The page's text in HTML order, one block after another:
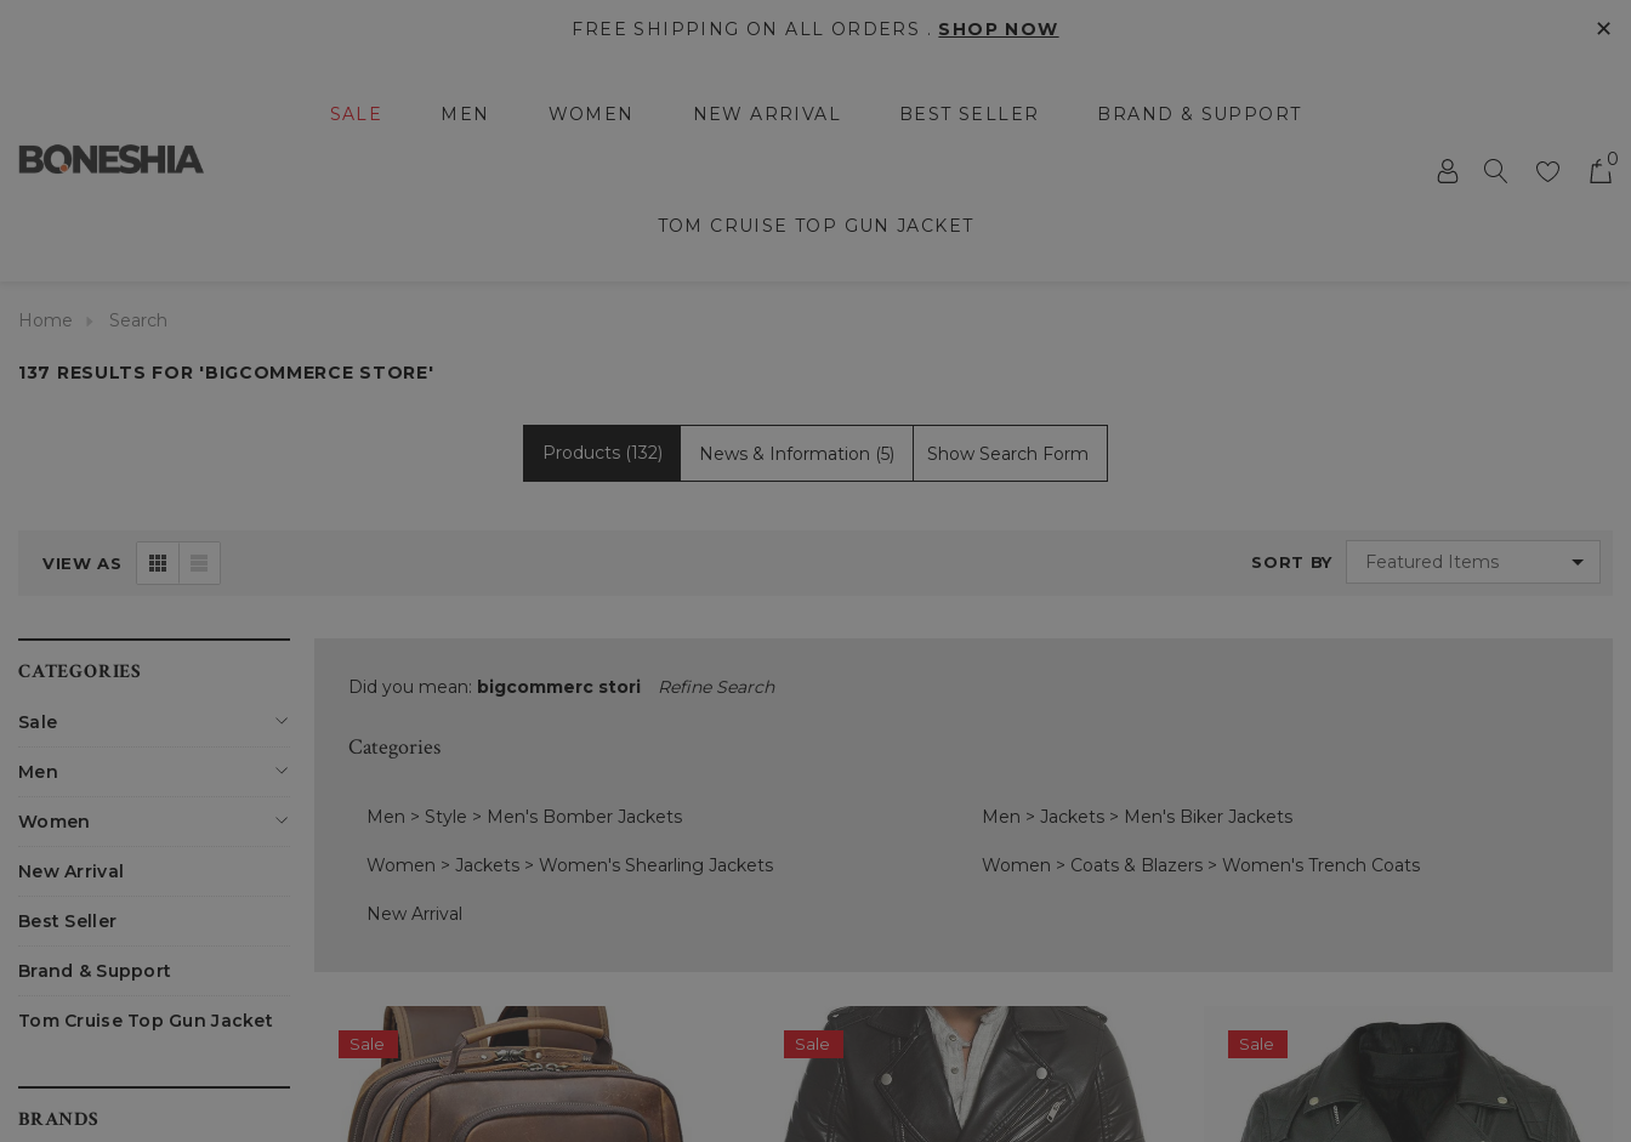
FREE SHIPPING ON ALL ORDERS . SHOP NOW ✕
SALE MEN WOMEN NEW ARRIVAL BEST SELLER BRAND & SUPPORT
TOM CRUISE TOP GUN JACKET
0
Home Search
137 RESULTS FOR 'BIGCOMMERCE STORE'
Products (132) News & Information (5) Show Search Form
VIEW AS SORT BY
CATEGORIES
Sale
Men
Women
New Arrival
Best Seller
Brand & Support
Tom Cruise Top Gun Jacket
BRANDS
Did you mean: bigcommerc stori Refine Search
Categories
Men > Style > Men's Bomber Jackets Men > Jackets > Men's Biker Jackets
Women > Jackets > Women's Shearling Jackets Women > Coats & Blazers > Women's Trench Coats
New Arrival
Sale Sale Sale